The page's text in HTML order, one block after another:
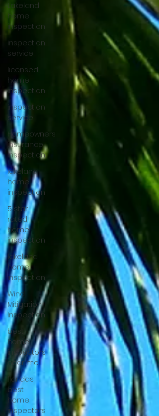
Lakeland
home
inspection
inspection
service
licensed
home
inspection
inspection
service
Homeowners
insurance
inspection
lakeland
home
inspection
5 star
rated
home
inspection
lakeland
home
inspection
Wind
Mitigation
Inspection
best
home
inspectors
near me
floridas
best
home
inspectors